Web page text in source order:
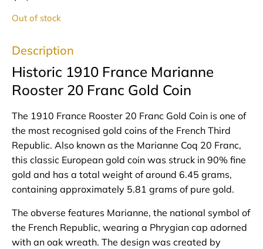
Out of stock
Description
Historic 1910 France Marianne
Rooster 20 Franc Gold Coin
The 1910 France Rooster 20 Franc Gold Coin is one of
the most recognised gold coins of the French Third
Republic. Also known as the Marianne Coq 20 Franc,
this classic European gold coin was struck in 90% fine
gold and has a total weight of around 6.45 grams,
containing approximately 5.81 grams of pure gold.
The obverse features Marianne, the national symbol of
the French Republic, wearing a Phrygian cap adorned
with an oak wreath. The design was created by